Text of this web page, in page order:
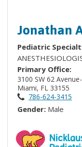
Jonathan
Pediatric
Primary Office:
3100 SW 62
Miami, FL 33155
786-624-3415
Gender: Male